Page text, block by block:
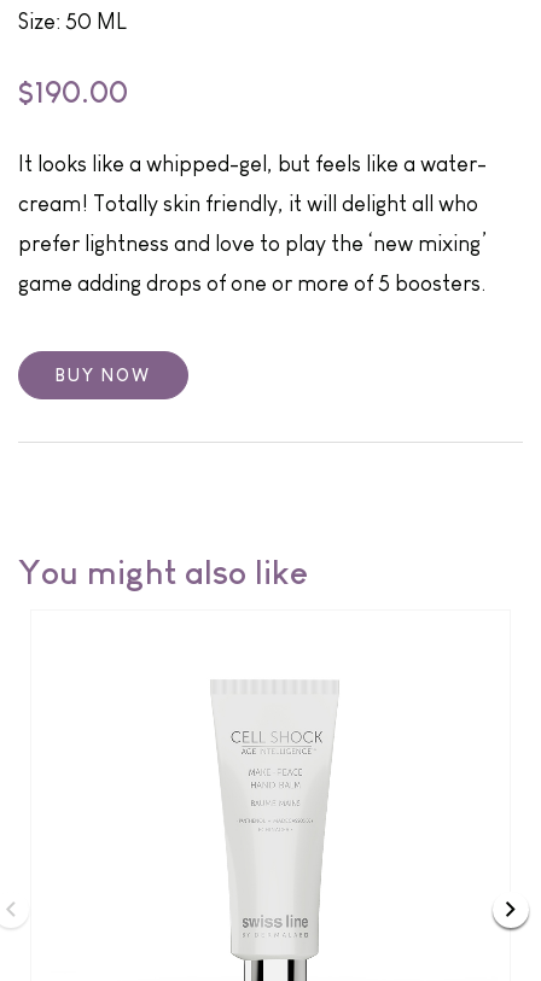
Size: 50 ML
$190.00
It looks like a whipped-gel, but feels like a water-
cream! Totally skin friendly, it will delight all who
prefer lightness and love to play the ‘new mixing’
game adding drops of one or more of 5 boosters.
BUY NOW
You might also like